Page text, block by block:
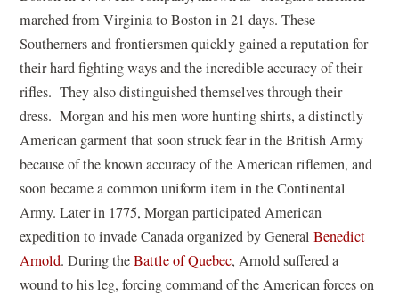
marched from Virginia to Boston in 21 days. These
Southerners and frontiersmen quickly gained a reputation for
their hard fighting ways and the incredible accuracy of their
rifles. They also distinguished themselves through their
dress. Morgan and his men wore hunting shirts, a distinctly
American garment that soon struck fear in the British Army
because of the known accuracy of the American riflemen, and
soon became a common uniform item in the Continental
Army. Later in 1775, Morgan participated American
expedition to invade Canada organized by GeneralBenedict
Arnold. During theBattle of Quebec, Arnold suffered a
wound to his leg, forcing command of the American forces on